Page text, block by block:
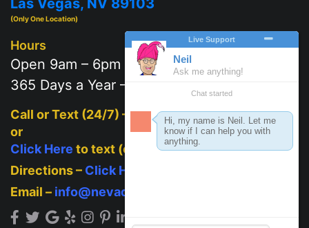
(Only One Location)
Hours
Open 9am – 6pm
365 Days a Year – 7 days a week
Call or Text (24/7) –702-625-2111
or
Click Here to text (on mobile)
Directions – Click Here
Email – info@nevadacoinmart.com